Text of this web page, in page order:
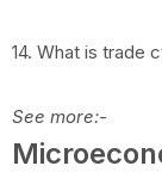
14. What is trade
See more:-